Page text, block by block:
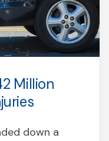
Million
down a